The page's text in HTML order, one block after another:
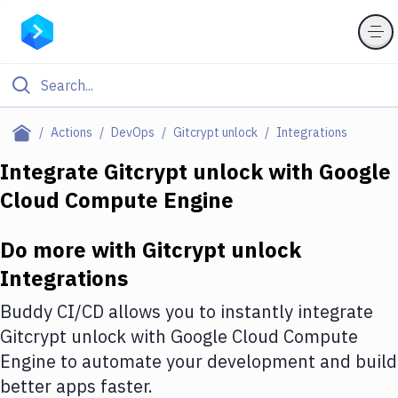
Actions DevOps Gitcrypt unlock Integrations
Filter By Category
Deploy to Server
Amazon Web Services
DigitalOcean
Google Cloud Platform
Build Actions
Integrate Gitcrypt unlockwith Google
Cloud Compute Engine
Do more with Gitcrypt unlock
Integrations
Buddy CI/CD allows you to instantly integrate
Gitcrypt unlockwith Google Cloud Compute
Engine to automate your development and build
better apps faster.